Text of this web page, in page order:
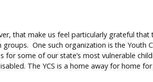
that make us feel particularly grateful
One such organization is the Youth
some of our state’s most vulnerable
The YCS is a home away for home